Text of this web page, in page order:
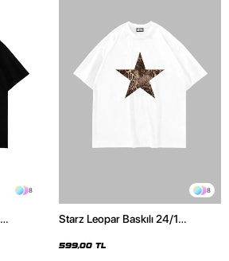
8 8
Starz Leopar Baskılı 24/1
599,00 TL